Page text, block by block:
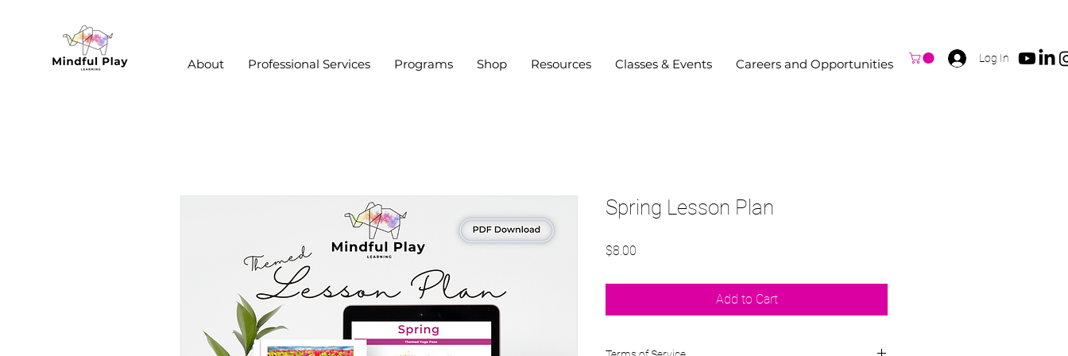
About Professional Services Programs Shop Resources Classes & Events Careers and Opportunities Log In
Spring Lesson Plan
$8.00
Add to Cart